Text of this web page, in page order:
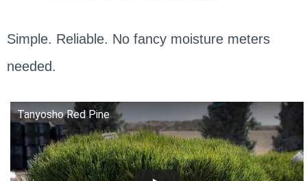
Simple. Reliable. No fancy moisture meters
needed.
Tanyosho Red Pine